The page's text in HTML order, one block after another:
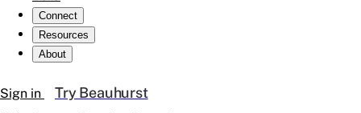
Connect
Resources
About
Sign in Try Beauhurst